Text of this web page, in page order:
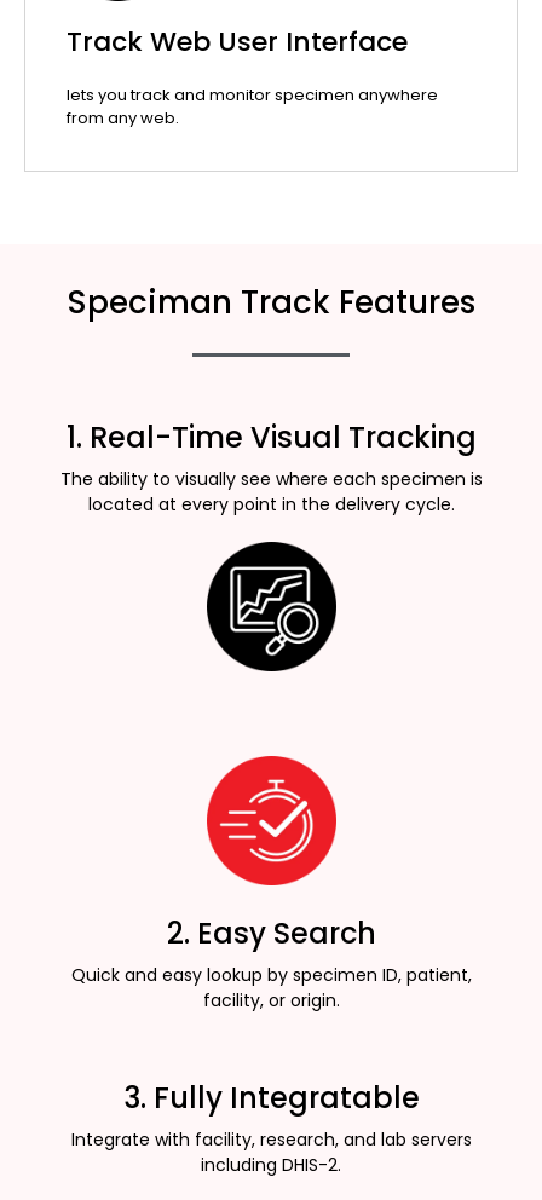
Track Web User Interface
lets you track and monitor specimen anywhere
from any web.
Speciman Track Features
1. Real-Time Visual Tracking
The ability to visually see where each specimen is
located at every point in the delivery cycle.
2. Easy Search
Quick and easy lookup by specimen ID, patient,
facility, or origin.
3. Fully Integratable
Integrate with facility, research, and lab servers
including DHIS-2.